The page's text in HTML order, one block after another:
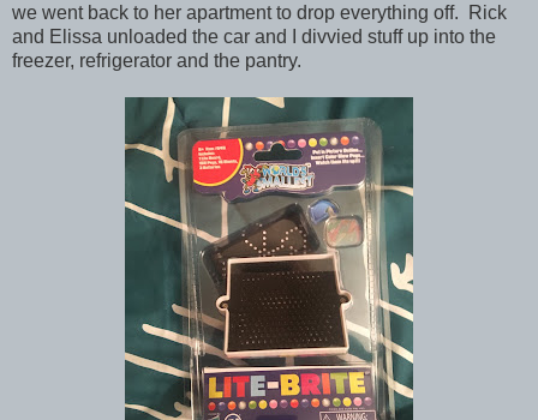
we went back to her apartment to drop everything off. Rick
and Elissa unloaded the car and I divvied stuff up into the
freezer, refrigerator and the pantry.